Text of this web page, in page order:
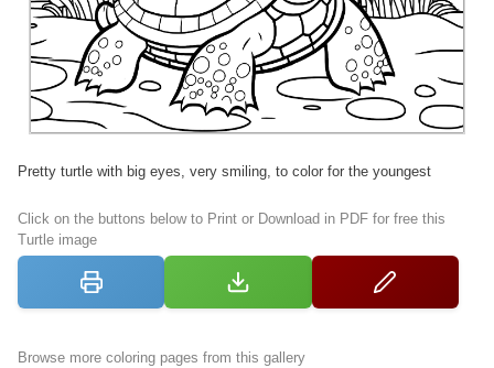
Pretty turtle with big eyes, very smiling, to color for the youngest
Click on the buttons below to Print or Download in PDF for free this
Turtle image
Browse more coloring pages from this gallery